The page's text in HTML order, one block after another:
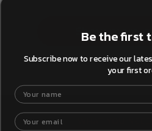
Show more
Be the first
Subscribe now to receive our
your first
Your name
Your email